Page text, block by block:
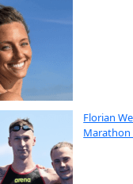
Florian
Marathon